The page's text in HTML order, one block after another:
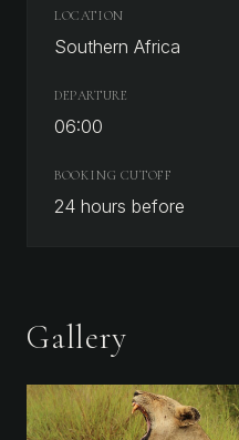
LOCATION
Southern Africa
DEPARTURE
06:00
BOOKING CUTOFF
24 hours before
Gallery